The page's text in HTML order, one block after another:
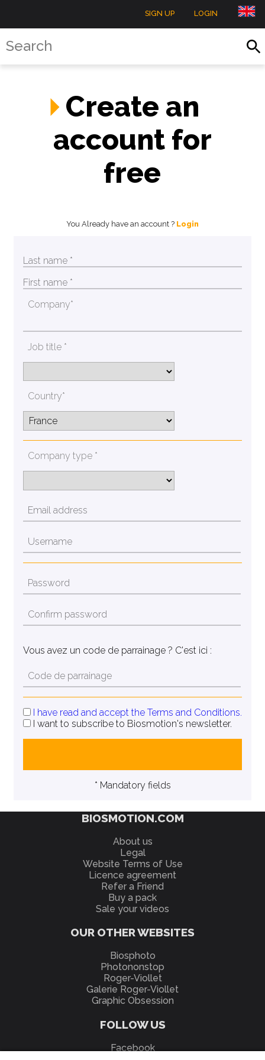
SIGN UP LOGIN
Create an
account for
free
You Already have an account ? Login
Company*
Job title *
Country*
Company type *
Vous avez un code de parrainage ? C'est ici :
I have read and accept the Terms and Conditions.
I want to subscribe to Biosmotion's newsletter.
* Mandatory fields
BIOSMOTION.COM
About us
Legal
Website Terms of Use
Licence agreement
Refer a Friend
Buy a pack
Sale your videos
OUR OTHER WEBSITES
Biosphoto
Photononstop
Roger-Viollet
Galerie Roger-Viollet
Graphic Obsession
FOLLOW US
Facebook